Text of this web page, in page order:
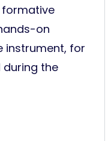
on
instrument, for
the